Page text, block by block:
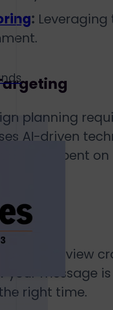
:
planning
AI-driven
is spent
able to
your message
right time.